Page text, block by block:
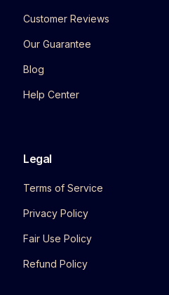
Customer Reviews
Our Guarantee
Blog
Help Center
Legal
Terms of Service
Privacy Policy
Fair Use Policy
Refund Policy